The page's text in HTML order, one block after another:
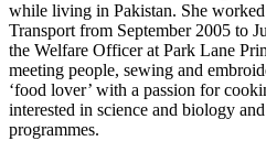
while living in Pakistan. She
Transport from September 2005 to
the Welfare Officer at Park Lane
meeting people, sewing and
‘food lover’ with a passion for
interested in science and biology
programmes.